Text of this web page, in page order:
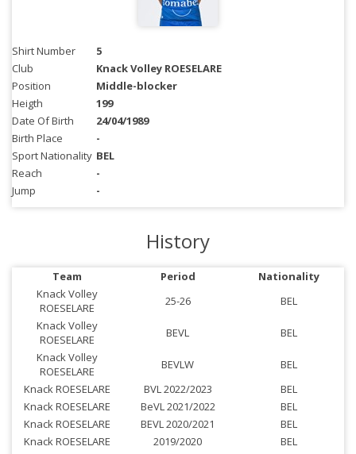
Shirt Number
5
Club
Knack Volley ROESELARE
Position
Middle-blocker
Heigth
199
Date Of Birth
24/04/1989
Birth Place
-
Sport Nationality BEL
Reach
-
Jump
-
History
Team Period
Nationality
Knack Volley
ROESELARE
25-26
BEL
Knack Volley
ROESELARE
BEVL
BEL
Knack Volley
ROESELARE
BEVLW
BEL
Knack ROESELARE
BVL 2022/2023
BEL
Knack ROESELARE
BeVL 2021/2022
BEL
Knack ROESELARE
BEVL 2020/2021
BEL
Knack ROESELARE
2019/2020
BEL